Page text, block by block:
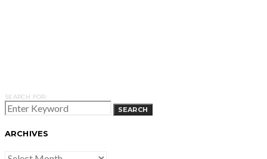
SEARCH FOR:
SEARCH
ARCHIVES
ARCHIVES